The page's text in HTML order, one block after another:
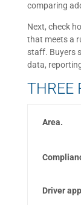
comparing
Next, check
that meets a
staff. Buyers
data,
THREE
Area.
Driver